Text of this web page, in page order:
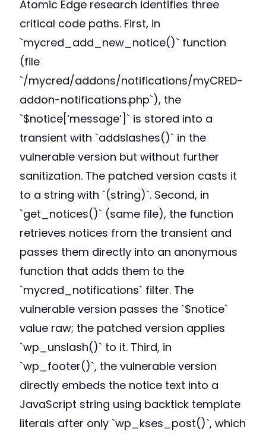
Atomic Edge research identifies three
critical code paths. First, in
`mycred_add_new_notice()` function
(file
`/mycred/addons/notifications/myCRED-
addon-notifications.php`), the
`$notice[‘message’]` is stored into a
transient with `addslashes()` in the
vulnerable version but without further
sanitization. The patched version casts it
to a string with `(string)`. Second, in
`get_notices()` (same file), the function
retrieves notices from the transient and
passes them directly into an anonymous
function that adds them to the
`mycred_notifications` filter. The
vulnerable version passes the `$notice`
value raw; the patched version applies
`wp_unslash()` to it. Third, in
`wp_footer()`, the vulnerable version
directly embeds the notice text into a
JavaScript string using backtick template
literals after only `wp_kses_post()`, which